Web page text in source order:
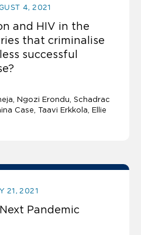
4, 2021
and HIV in the
that criminalise
successful
Ngozi Erondu Schadrac
Case, Taavi Erkkola, Ellie
21, 2021
Pandemic